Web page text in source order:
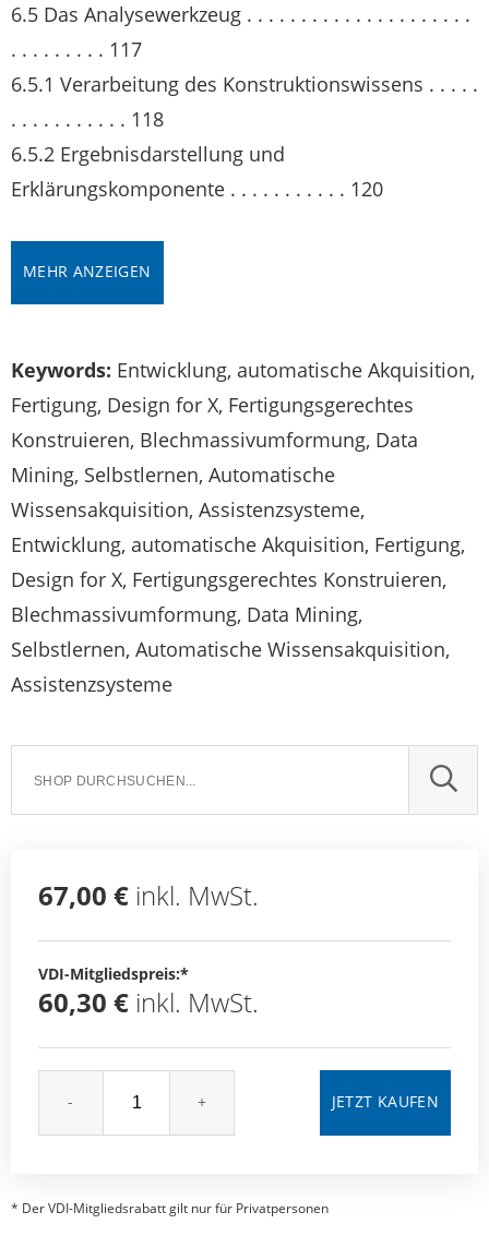
6.5 Das Analysewerkzeug . . . . . . . . . . . . . . . . . . . . .
. . . . . . . . . 117
6.5.1 Verarbeitung des Konstruktionswissens . . . . .
. . . . . . . . . . . 118
6.5.2 Ergebnisdarstellung und
Erklärungskomponente . . . . . . . . . . . 120
MEHR ANZEIGEN
Keywords: Entwicklung, automatische Akquisition,
Fertigung, Design for X, Fertigungsgerechtes
Konstruieren, Blechmassivumformung, Data
Mining, Selbstlernen, Automatische
Wissensakquisition, Assistenzsysteme,
Entwicklung, automatische Akquisition, Fertigung,
Design for X, Fertigungsgerechtes Konstruieren,
Blechmassivumformung, Data Mining,
Selbstlernen, Automatische Wissensakquisition,
Assistenzsysteme
67,00 € inkl. MwSt.
VDI-Mitgliedspreis:*
60,30 € inkl. MwSt.
- +
* Der VDI-Mitgliedsrabatt gilt nur für Privatpersonen